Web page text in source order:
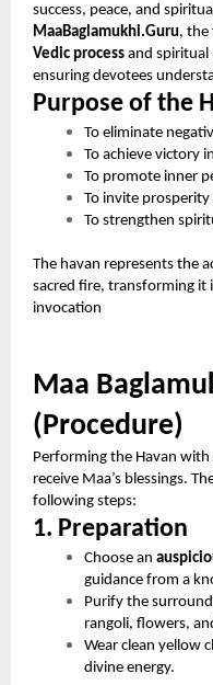
success, peace, and
MaaBaglamukhi.Guru, the
Vedic process and spiritual
ensuring devotees
Purpose of the
To eliminate
To achieve victory
To promote inner
To invite
To strengthen
The havan represents the
sacred fire, transforming it
invocation
Maa
(Procedure)
Performing the Havan
receive Maa’s blessings.
following steps:
1. Preparation
Choose an
guidance from a
Purify the
rangoli, flowers,
Wear clean yellow
divine energy.